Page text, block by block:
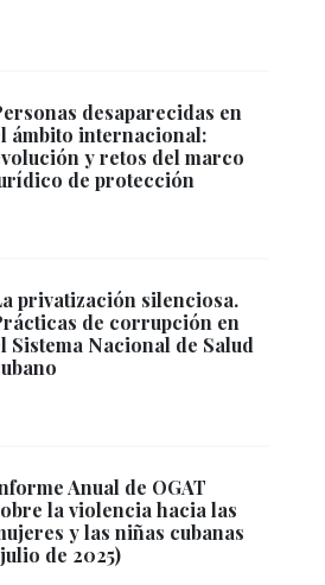
desaparecidas en
ámbito internacional:
y retos del marco
de protección
privatización silenciosa.
de corrupción en
Sistema Nacional de Salud
Anual de OGAT
la violencia hacia las
y las niñas cubanas
de 2025)